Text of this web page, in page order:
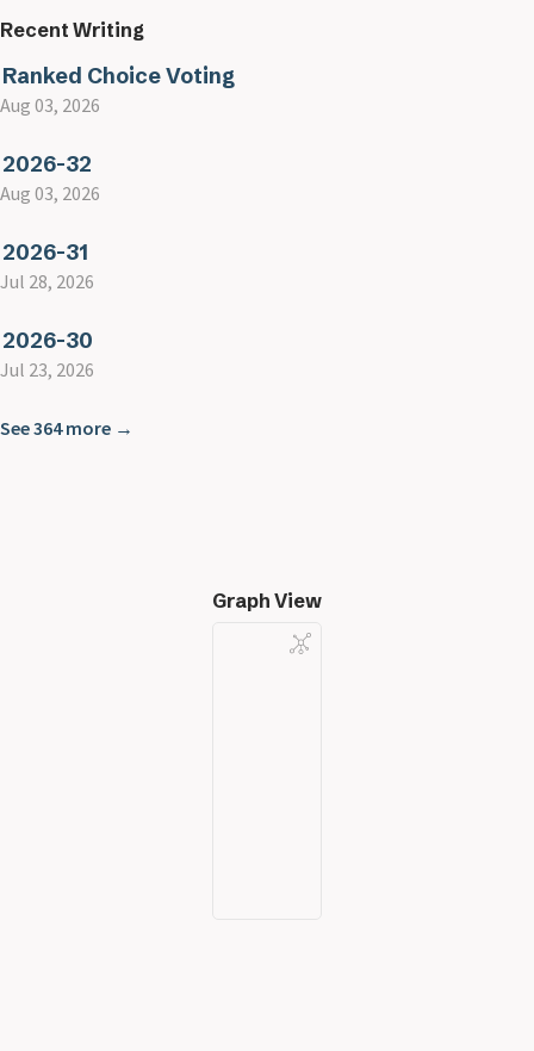
Recent Writing
Ranked Choice Voting
Aug 03, 2026
2026-32
Aug 03, 2026
2026-31
Jul 28, 2026
2026-30
Jul 23, 2026
See 364 more →
Graph View